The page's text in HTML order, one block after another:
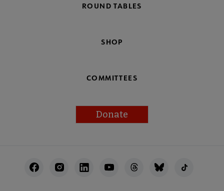
ROUND TABLES
SHOP
COMMITTEES
Donate
Utility